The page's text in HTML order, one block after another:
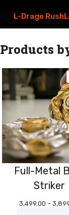
L-Drago Rush
Products
Full-Metal
Striker
3,499.00 –